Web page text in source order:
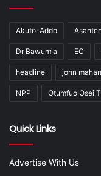
Akufo-Addo
Dr Bawumia EC
headline john
NPP Otumfuo Osei
Quick Links
Advertise With Us